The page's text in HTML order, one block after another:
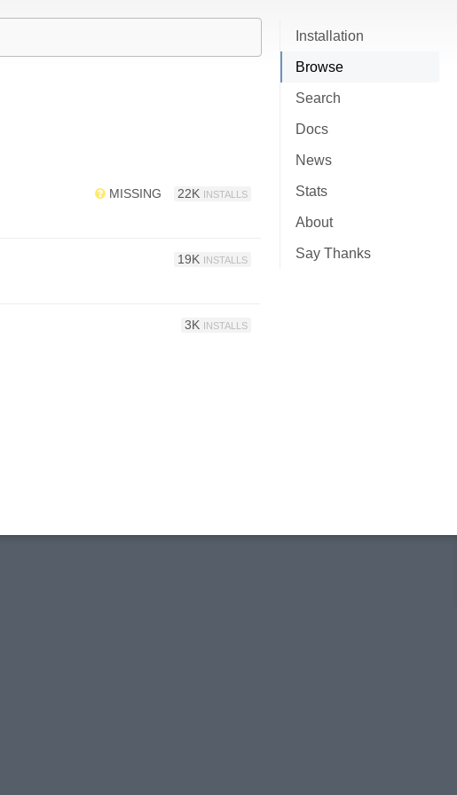
Installation
Browse
Search
Docs
News
Stats
About
Say Thanks
MISSING 22K INSTALLS
19K INSTALLS
3K INSTALLS